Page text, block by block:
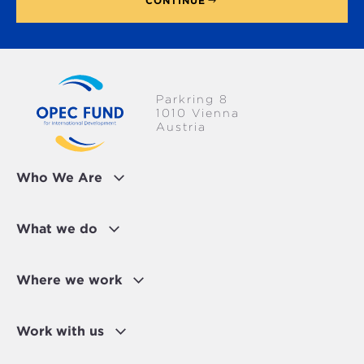
Who We Are
What we do
Where we work
Work with us
Parkring 8
1010 Vienna
Austria